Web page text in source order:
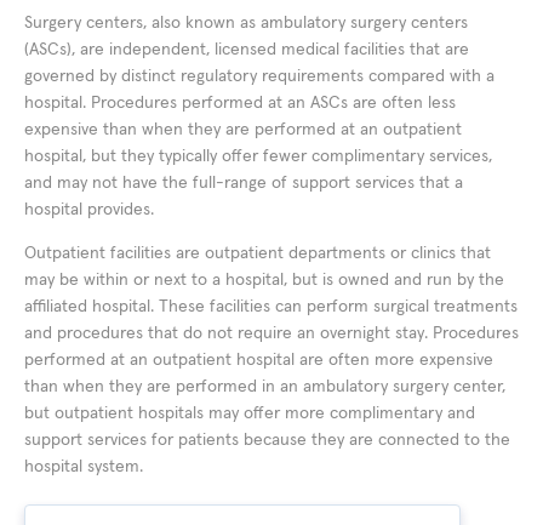
Surgery centers, also known as ambulatory surgery centers
(ASCs), are independent, licensed medical facilities that are
governed by distinct regulatory requirements compared with a
hospital. Procedures performed at an ASCs are often less
expensive than when they are performed at an outpatient
hospital, but they typically offer fewer complimentary services,
and may not have the full-range of support services that a
hospital provides.
Outpatient facilities are outpatient departments or clinics that
may be within or next to a hospital, but is owned and run by the
affiliated hospital. These facilities can perform surgical treatments
and procedures that do not require an overnight stay. Procedures
performed at an outpatient hospital are often more expensive
than when they are performed in an ambulatory surgery center,
but outpatient hospitals may offer more complimentary and
support services for patients because they are connected to the
hospital system.